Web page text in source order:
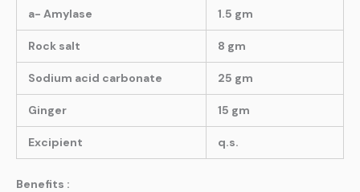
a- Amylase 1.5 gm
Rock salt 8 gm
Sodium acid carbonate 25 gm
Ginger 15 gm
Excipient q.s.
Benefits :